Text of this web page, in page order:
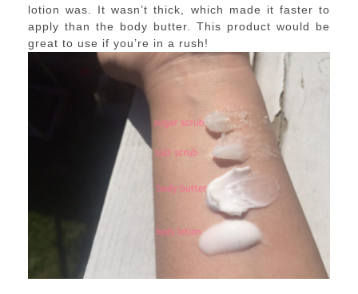
lotion was. It wasn’t thick, which made it faster to
apply than the body butter. This product would be
great to use if you’re in a rush!